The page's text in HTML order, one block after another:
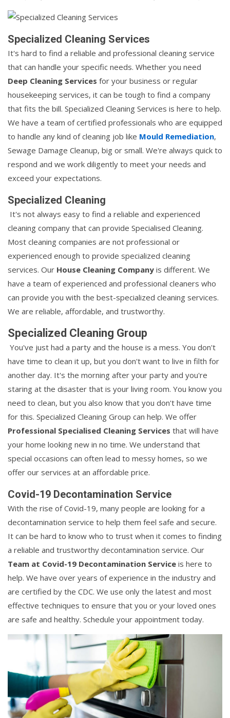
Specialized Cleaning Services
It's hard to find a reliable and professional cleaning service
that can handle your specific needs. Whether you need
Deep Cleaning Services for your business or regular
housekeeping services, it can be tough to find a company
that fits the bill. Specialized Cleaning Services is here to help.
We have a team of certified professionals who are equipped
to handle any kind of cleaning job like Mould Remediation,
Sewage Damage Cleanup, big or small. We're always quick to
respond and we work diligently to meet your needs and
exceed your expectations.
Specialized Cleaning
It's not always easy to find a reliable and experienced
cleaning company that can provide Specialised Cleaning.
Most cleaning companies are not professional or
experienced enough to provide specialized cleaning
services. Our House Cleaning Company is different. We
have a team of experienced and professional cleaners who
can provide you with the best-specialized cleaning services.
We are reliable, affordable, and trustworthy.
Specialized Cleaning Group
You've just had a party and the house is a mess. You don't
have time to clean it up, but you don't want to live in filth for
another day. It's the morning after your party and you're
staring at the disaster that is your living room. You know you
need to clean, but you also know that you don't have time
for this. Specialized Cleaning Group can help. We offer
Professional Specialised Cleaning Services that will have
your home looking new in no time. We understand that
special occasions can often lead to messy homes, so we
offer our services at an affordable price.
Covid-19 Decontamination Service
With the rise of Covid-19, many people are looking for a
decontamination service to help them feel safe and secure.
It can be hard to know who to trust when it comes to finding
a reliable and trustworthy decontamination service. Our
Team at Covid-19 Decontamination Service is here to
help. We have over years of experience in the industry and
are certified by the CDC. We use only the latest and most
effective techniques to ensure that you or your loved ones
are safe and healthy. Schedule your appointment today.